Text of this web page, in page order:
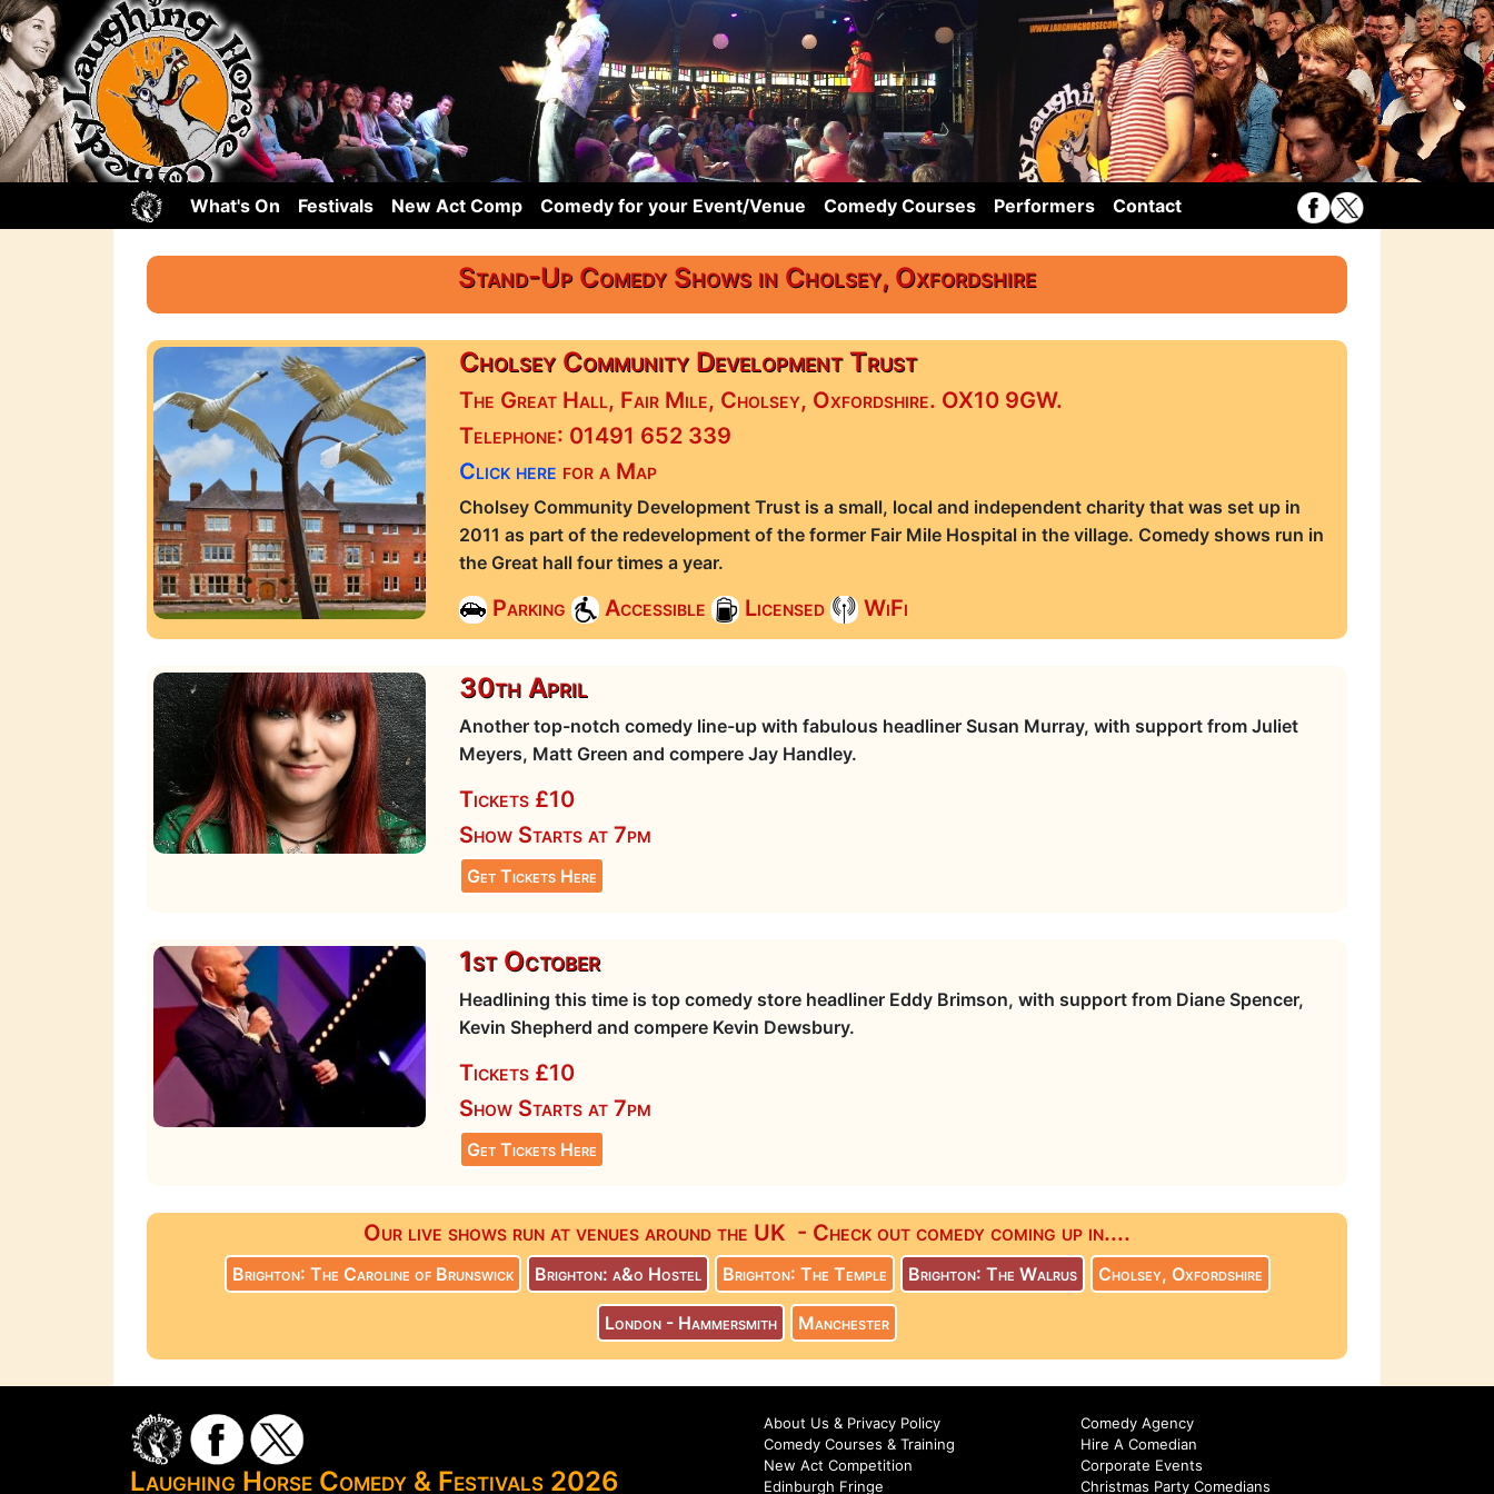
What's On Festivals New Act Comp Comedy for your Event/Venue Comedy Courses Performers Contact
Stand-Up Comedy Shows in Cholsey, Oxfordshire
Cholsey Community Development Trust
The Great Hall, Fair Mile, Cholsey, Oxfordshire. OX10 9GW.
Telephone: 01491 652 339
Click here for a Map
Cholsey Community Development Trust is a small, local and independent charity that was set up in
2011 as part of the redevelopment of the former Fair Mile Hospital in the village. Comedy shows run in
the Great hall four times a year.
Parking Accessible Licensed WiFi
30th April
Another top-notch comedy line-up with fabulous headliner Susan Murray, with support from Juliet
Meyers, Matt Green and compere Jay Handley.
Tickets £10
Show Starts at 7pm
Get Tickets Here
1st October
Headlining this time is top comedy store headliner Eddy Brimson, with support from Diane Spencer,
Kevin Shepherd and compere Kevin Dewsbury.
Tickets £10
Show Starts at 7pm
Get Tickets Here
Our live shows run at venues around the UK - Check out comedy coming up in....
Brighton: The Caroline of Brunswick Brighton: a&o Hostel Brighton: The Temple Brighton: The Walrus Cholsey, Oxfordshire
London - Hammersmith Manchester
Laughing Horse Comedy & Festivals 2026
About Us & Privacy Policy
Comedy Courses & Training
New Act Competition
Edinburgh Fringe
Comedy Agency
Hire A Comedian
Corporate Events
Christmas Party Comedians